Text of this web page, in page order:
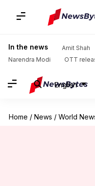
In the news Amit Shah
Narendra Modi
OTT
English
Home / News / World